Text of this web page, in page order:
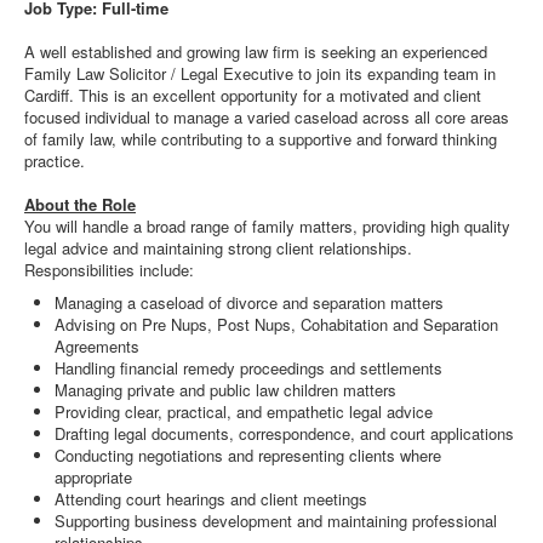
Job Type: Full-time
A well established and growing law firm is seeking an experienced
Family Law Solicitor / Legal Executive to join its expanding team in
Cardiff. This is an excellent opportunity for a motivated and client
focused individual to manage a varied caseload across all core areas
of family law, while contributing to a supportive and forward thinking
practice.
About the Role
You will handle a broad range of family matters, providing high quality
legal advice and maintaining strong client relationships.
Responsibilities include:
Managing a caseload of divorce and separation matters
Advising on Pre Nups, Post Nups, Cohabitation and Separation
Agreements
Handling financial remedy proceedings and settlements
Managing private and public law children matters
Providing clear, practical, and empathetic legal advice
Drafting legal documents, correspondence, and court applications
Conducting negotiations and representing clients where
appropriate
Attending court hearings and client meetings
Supporting business development and maintaining professional